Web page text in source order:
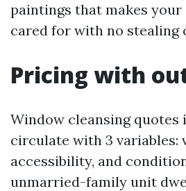
paintings that makes your
cared for with no stealing
Pricing with
Window cleansing
circulate with 3 variables:
accessibility, and
unmarried-family unit